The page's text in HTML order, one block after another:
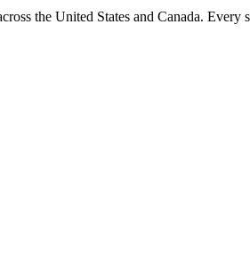
the United States and Canada. Every